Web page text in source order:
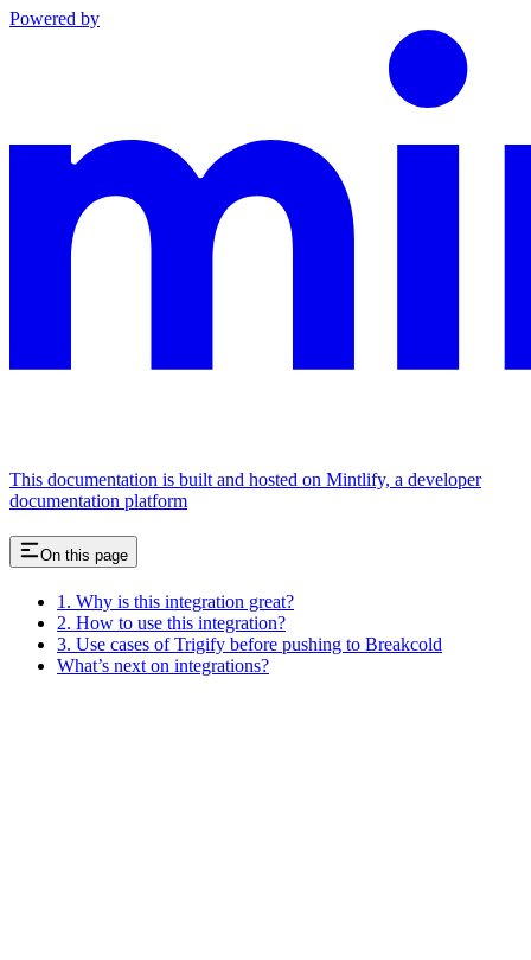
Powered by
This documentation is built and hosted on Mintlify, a developer
documentation platform
On this page
1. Why is this integration great?
2. How to use this integration?
3. Use cases of Trigify before pushing to Breakcold
What’s next on integrations?